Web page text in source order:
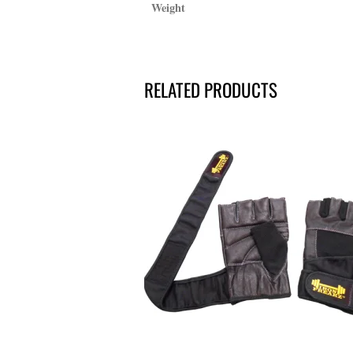
Weight
RELATED PRODUCTS